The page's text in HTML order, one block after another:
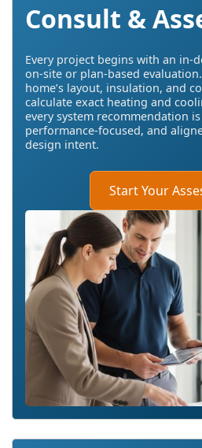
Consult &
Every project begins with an in-
on-site or plan-based
home’s layout, insulation, and
calculate exact heating and
every system recommendation
performance-focused, and
design intent.
Start Your